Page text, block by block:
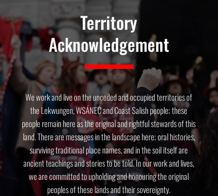
Territory
Acknowledgement
We work and live on the unceded and occupied territories of
the Lekwungen, WSÁNEĆ and Coast Salish people; these
people remain here as the original and rightful stewards of this
land. There are messages in the landscape here; oral histories,
surviving traditional place names, and in the soil itself are
ancient teachings and stories to be told. In our work and lives,
we are committed to upholding and honouring the original
peoples of these lands and their sovereignty.